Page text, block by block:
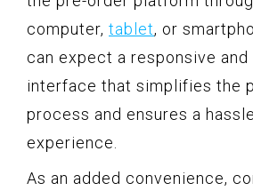
computer, tablet, or
can expect a responsive
interface that simplifies the
process and ensures a
experience.
As an added convenience,